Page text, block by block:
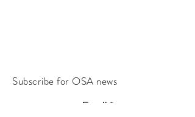
Subscribe for OSA news
Email